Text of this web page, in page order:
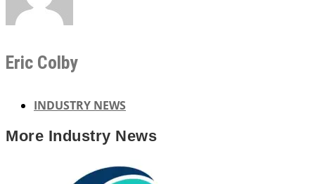
Eric Colby
INDUSTRY NEWS
More Industry News